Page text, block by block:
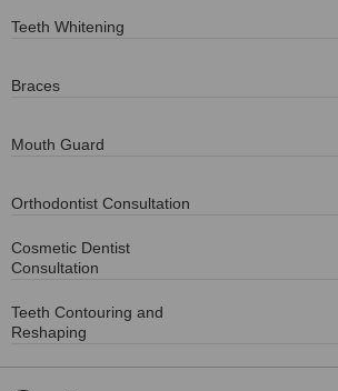
Teeth Whitening
Braces
Mouth Guard
Orthodontist Consultation
Cosmetic Dentist
Consultation
Teeth Contouring and
Reshaping